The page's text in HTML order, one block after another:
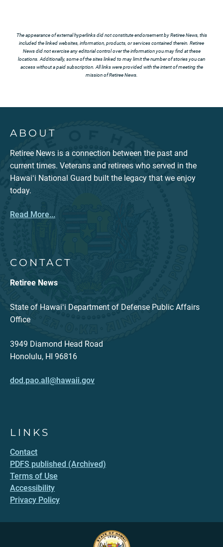
The appearance of external hyperlinks did not constitute endorsement by Retiree News, this
included the linked websites, information, products, or services contained therein. Retiree
News did not exercise any editorial control over the information you may find at these
locations. Additionally, some of the sites linked to may limit the number of stories you can
access without a paid subscription. All links were provided with the intent of meeting the
mission of Retiree News.
ABOUT
Retiree News is a connection between the past and
current times. Veterans and retirees who served in the
Hawaiʻi National Guard built the legacy that we enjoy
today.
Read More...
CONTACT
Retiree News
State of Hawaiʻi Department of Defense Public Affairs
Office
3949 Diamond Head Road
Honolulu, HI 96816
dod.pao.all@hawaii.gov
LINKS
Contact
PDFS published (Archived)
Terms of Use
Accessibility
Privacy Policy